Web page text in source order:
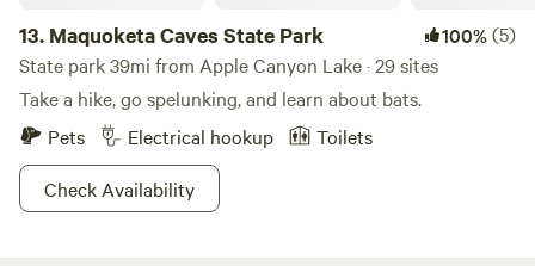
13. Maquoketa Caves State Park 100%(5)
State park 39mi from Apple Canyon Lake · 29 sites
Take a hike, go spelunking, and learn about bats.
Pets
Electrical hookup
Toilets
Check Availability